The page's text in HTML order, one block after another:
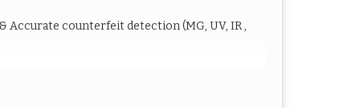
counterfeit detection (MG, UV, IR ,